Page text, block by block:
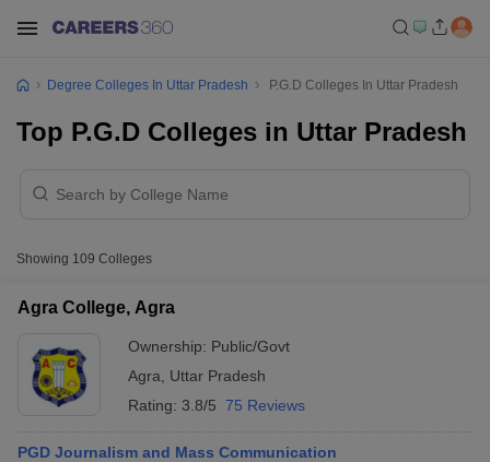
Degree Colleges In Uttar Pradesh P.G.D Colleges In Uttar Pradesh
Top P.G.D Colleges in Uttar Pradesh
Showing 109 Colleges
Agra College, Agra
Ownership: Public/Govt
Agra
Uttar Pradesh
Rating: 3.8/5 75 Reviews
PGD Journalism and Mass Communication